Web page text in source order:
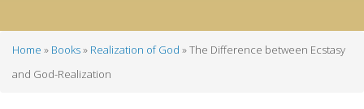
Breadcrumb
Home Books Realization of God
The Difference between Ecstasy
and God-Realization